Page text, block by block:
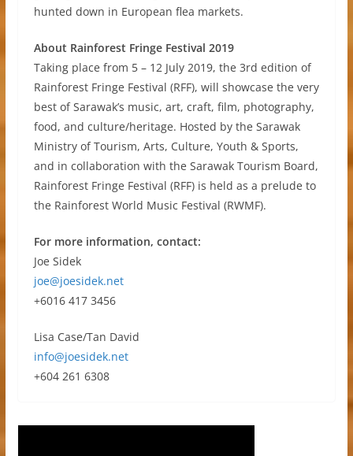
hunted down in European flea markets.
About Rainforest Fringe Festival 2019
Taking place from 5 – 12 July 2019, the 3rd edition of
Rainforest Fringe Festival (RFF), will showcase the very
best of Sarawak’s music, art, craft, film, photography,
food, and culture/heritage. Hosted by the Sarawak
Ministry of Tourism, Arts, Culture, Youth & Sports,
and in collaboration with the Sarawak Tourism Board,
Rainforest Fringe Festival (RFF) is held as a prelude to
the Rainforest World Music Festival (RWMF).
For more information, contact:
Joe Sidek
joe@joesidek.net
+6016 417 3456
Lisa Case/Tan David
info@joesidek.net
+604 261 6308